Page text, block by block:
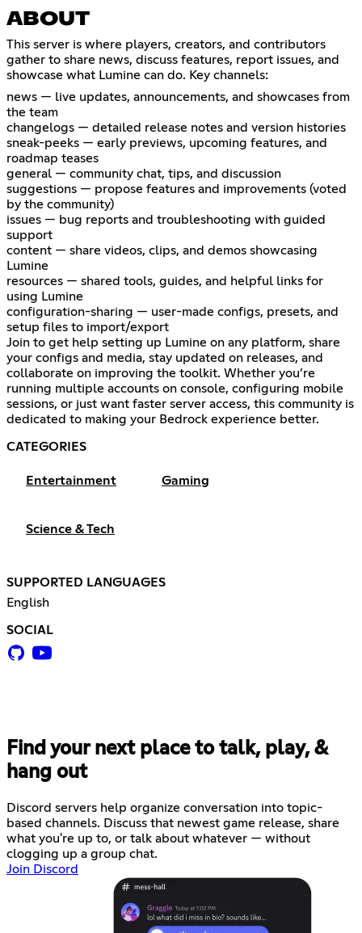
ABOUT
This server is where players, creators, and contributors
gather to share news, discuss features, report issues, and
showcase what Lumine can do. Key channels:
news — live updates, announcements, and showcases from
the team
changelogs — detailed release notes and version histories
sneak-peeks — early previews, upcoming features, and
roadmap teases
general — community chat, tips, and discussion
suggestions — propose features and improvements (voted
by the community)
issues — bug reports and troubleshooting with guided
support
content — share videos, clips, and demos showcasing
Lumine
resources — shared tools, guides, and helpful links for
using Lumine
configuration-sharing — user-made configs, presets, and
setup files to import/export
Join to get help setting up Lumine on any platform, share
your configs and media, stay updated on releases, and
collaborate on improving the toolkit. Whether you’re
running multiple accounts on console, configuring mobile
sessions, or just want faster server access, this community is
dedicated to making your Bedrock experience better.
CATEGORIES
Entertainment Gaming
Science & Tech
SUPPORTED LANGUAGES
English
SOCIAL
Find your next place to talk, play, &
hang out
Discord servers help organize conversation into topic-
based channels. Discuss that newest game release, share
what you're up to, or talk about whatever — without
clogging up a group chat.
Join Discord